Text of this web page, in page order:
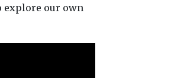
explore our own